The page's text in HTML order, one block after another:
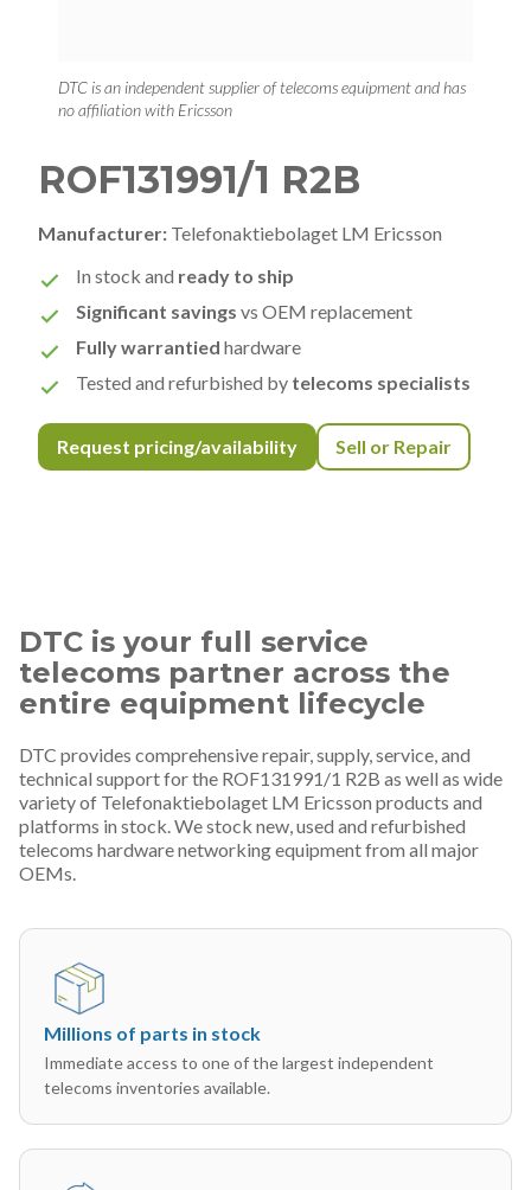
DTC is an independent supplier of telecoms equipment and has
no affiliation with Ericsson
ROF131991/1 R2B
Manufacturer: Telefonaktiebolaget LM Ericsson
In stock and ready to ship
Significant savings vs OEM replacement
Fully warrantied hardware
Tested and refurbished by telecoms specialists
Request pricing/availability Sell or Repair
DTC is your full service
telecoms partner across the
entire equipment lifecycle
DTC provides comprehensive repair, supply, service, and
technical support for the ROF131991/1 R2B as well as wide
variety of Telefonaktiebolaget LM Ericsson products and
platforms in stock. We stock new, used and refurbished
telecoms hardware networking equipment from all major
OEMs.
Millions of parts in stock
Immediate access to one of the largest independent
telecoms inventories available.